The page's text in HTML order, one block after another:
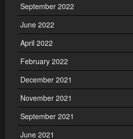
September 2022
June 2022
April 2022
February 2022
December 2021
November 2021
September 2021
June 2021